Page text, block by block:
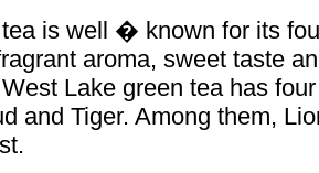
is well � known for its
aroma, sweet taste
Lake green tea has
and Tiger. Among them,